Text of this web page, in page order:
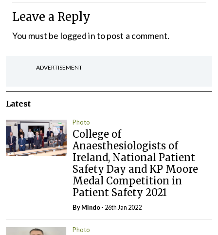
Leave a Reply
You must be logged into post a comment.
ADVERTISEMENT
Latest
Photo
College of
Anaesthesiologists of
Ireland, National Patient
Safety Day and KP Moore
Medal Competition in
Patient Safety 2021
ByMindo- 26th Jan 2022
Photo